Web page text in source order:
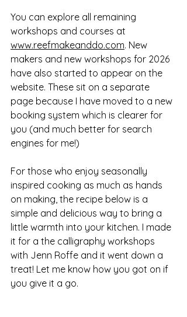
You can explore all remaining
workshops and courses at
www.reefmakeanddo.com. New
makers and new workshops for 2026
have also started to appear on the
website. These sit on a separate
page because I have moved to a new
booking system which is clearer for
you (and much better for search
engines for me!)
For those who enjoy seasonally
inspired cooking as much as hands
on making, the recipe below is a
simple and delicious way to bring a
little warmth into your kitchen. I made
it for a the calligraphy workshops
with Jenn Roffe and it went down a
treat! Let me know how you got on if
you give it a go.